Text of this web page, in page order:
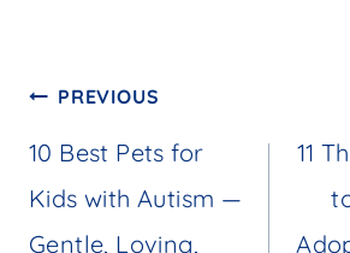
Post
navigation
PREVIOUS
10 Best Pets for
Kids with Autism —
Gentle, Loving,
11